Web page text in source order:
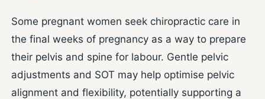
Some pregnant women seek chiropractic care in
the final weeks of pregnancy as a way to prepare
their pelvis and spine for labour. Gentle pelvic
adjustments and SOT may help optimise pelvic
alignment and flexibility, potentially supporting a